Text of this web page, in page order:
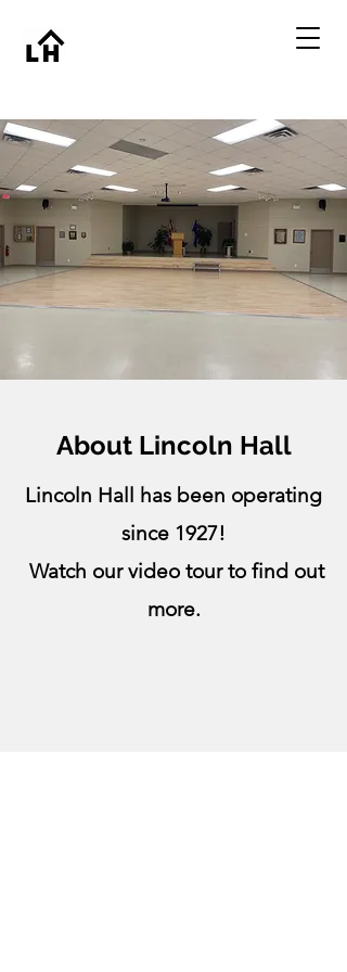
About Lincoln Hall
Lincoln Hall has been operating
since 1927!
Watch our video tour to find out
more.